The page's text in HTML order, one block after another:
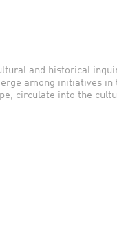
and historical
among initiatives
circulate into the